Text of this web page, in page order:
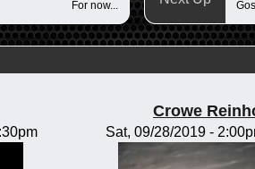
For now...
Crowe
Sat, 09/28/2019 -